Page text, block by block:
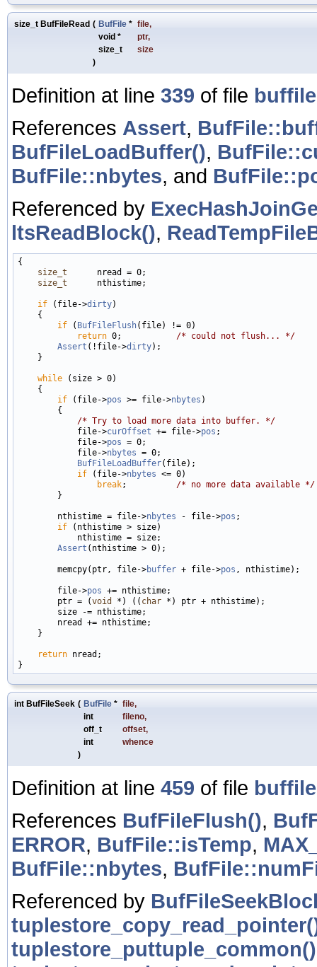
size_t BufFileRead ( BufFile * file,
void *
ptr,
size_t
size
)
Definition at line 339 of file
References Assert,
BufFileLoadBuffer(),
BufFile::nbytes, and
Referenced by
ltsReadBlock(),
{
size_t
      nread = 0;
size_t
      nthistime;
if (file->dirty)
    {
if ( BufFileFlush(file) != 0)
return 0; /* could not flush... */
Assert (!file->dirty);
    }
while (size > 0)
    {
if (file->pos >= file->nbytes )
        {
/* Try to load more data into buffer. */
            file->
curOffset += file->pos ;
            file->
pos = 0;
            file->
nbytes = 0;
BufFileLoadBuffer(file);
if (file->nbytes <= 0)
break; /* no more data available */
        }
        nthistime = file->
nbytes - file->pos ;
if (nthistime > size)
            nthistime = size;
Assert (nthistime > 0);
        memcpy(ptr, file->
buffer + file->pos , nthistime);
        file->
pos += nthistime;
        ptr = (
void *) (( char *) ptr + nthistime);
        size -= nthistime;
        nread += nthistime;
    }
return nread;
int BufFileSeek ( BufFile * file,
int
fileno,
off_t
offset,
int
whence
)
Definition at line 459 of file
References BufFileFlush(),
ERROR, BufFile::isTemp,
BufFile::nbytes,
Referenced by
tuplestore_puttuple_common()